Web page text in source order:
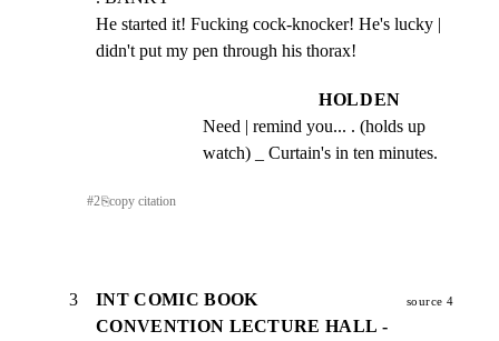
He started it! Fucking cock-knocker! He's lucky |
didn't put my pen through his thorax!
HOLDEN
Need | remind you... . (holds up
watch) _ Curtain's in ten minutes.
#2⎘copy citation
3
INT COMIC BOOK
CONVENTION LECTURE HALL -
source 4